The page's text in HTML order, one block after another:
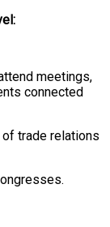
meetings,
connected
trade relations